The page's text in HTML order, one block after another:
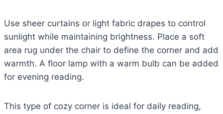
Use sheer curtains or light fabric drapes to control
sunlight while maintaining brightness. Place a soft
area rug under the chair to define the corner and add
warmth. A floor lamp with a warm bulb can be added
for evening reading.
This type of cozy corner is ideal for daily reading,